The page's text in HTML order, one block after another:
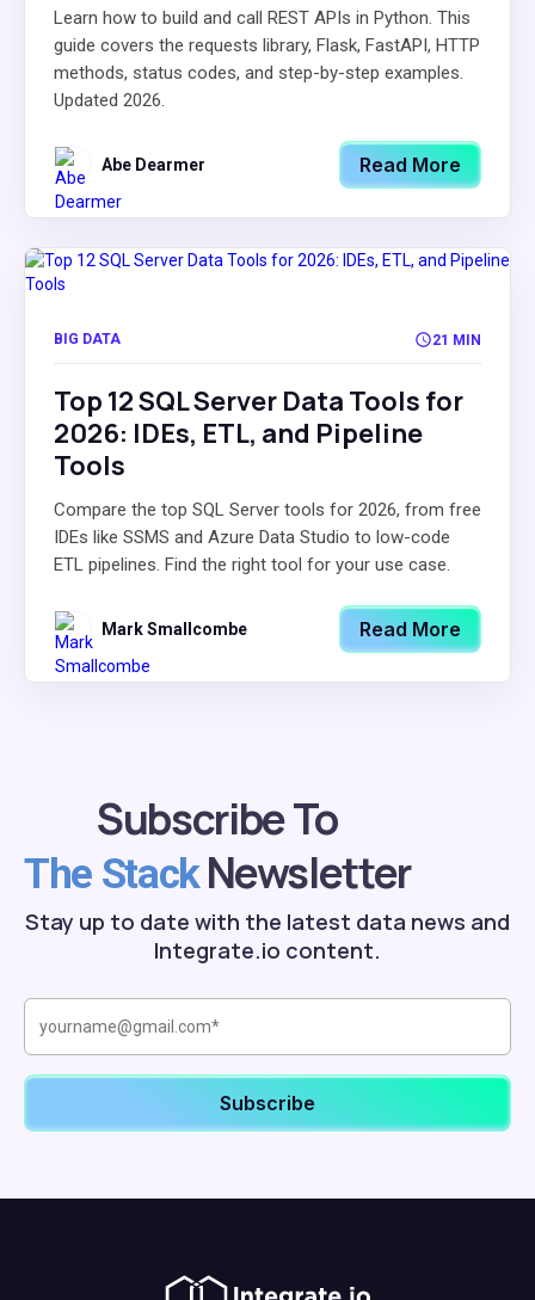
Learn how to build and call REST APIs in Python. This
guide covers the requests library, Flask, FastAPI, HTTP
methods, status codes, and step-by-step examples.
Updated 2026.
Abe Dearmer Read More
BIG DATA 21 MIN
Top 12 SQL Server Data Tools for
2026: IDEs, ETL, and Pipeline
Tools
Compare the top SQL Server tools for 2026, from free
IDEs like SSMS and Azure Data Studio to low-code
ETL pipelines. Find the right tool for your use case.
Mark Smallcombe Read More
Subscribe To
The StackNewsletter
Stay up to date with the latest data news and
Integrate.io content.